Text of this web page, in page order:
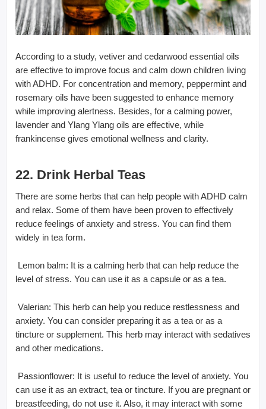
According to a study, vetiver and cedarwood essential oils
are effective to improve focus and calm down children living
with ADHD. For concentration and memory, peppermint and
rosemary oils have been suggested to enhance memory
while improving alertness. Besides, for a calming power,
lavender and Ylang Ylang oils are effective, while
frankincense gives emotional wellness and clarity.
22. Drink Herbal Teas
There are some herbs that can help people with ADHD calm
and relax. Some of them have been proven to effectively
reduce feelings of anxiety and stress. You can find them
widely in tea form.
 Lemon balm: It is a calming herb that can help reduce the
level of stress. You can use it as a capsule or as a tea.
 Valerian: This herb can help you reduce restlessness and
anxiety. You can consider preparing it as a tea or as a
tincture or supplement. This herb may interact with sedatives
and other medications.
 Passionflower: It is useful to reduce the level of anxiety. You
can use it as an extract, tea or tincture. If you are pregnant or
breastfeeding, do not use it. Also, it may interact with some